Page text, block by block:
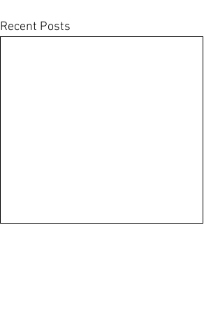
Recent Posts